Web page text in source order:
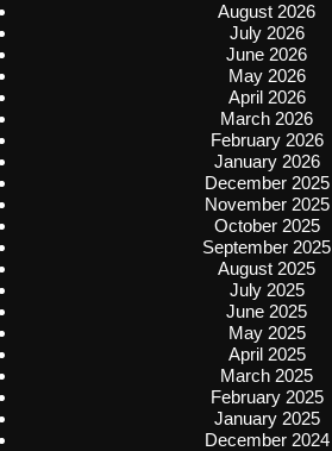
August 2026
July 2026
June 2026
May 2026
April 2026
March 2026
February 2026
January 2026
December 2025
November 2025
October 2025
September 2025
August 2025
July 2025
June 2025
May 2025
April 2025
March 2025
February 2025
January 2025
December 2024